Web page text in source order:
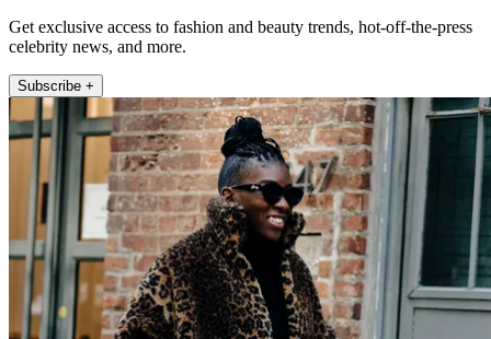
Get exclusive access to fashion and beauty trends, hot-off-the-press
celebrity news, and more.
Subscribe +